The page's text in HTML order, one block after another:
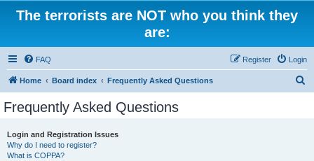
The terrorists are NOT who you think they
are:
FAQ Login
Register
Home Board index Frequently Asked Questions
Frequently Asked Questions
Login and Registration Issues
Why do I need to register?
What is COPPA?